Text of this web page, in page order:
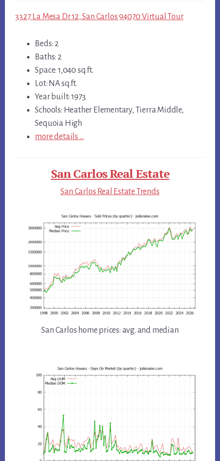
3327 La Mesa Dr 12, San Carlos 94070 Virtual Tour
Beds: 2
Baths: 2
Space: 1,040 sq.ft.
Lot: NA sq.ft.
Year built: 1973
Schools: Heather Elementary, Tierra Middle,
Sequoia High
more details …
San Carlos Real Estate
San Carlos Real Estate Trends
San Carlos home prices: avg. and median